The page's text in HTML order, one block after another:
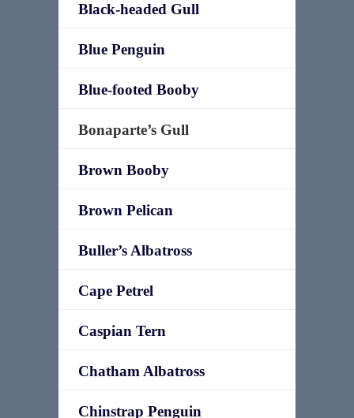
Black-headed Gull
Blue Penguin
Blue-footed Booby
Bonaparte’s Gull
Brown Booby
Brown Pelican
Buller’s Albatross
Cape Petrel
Caspian Tern
Chatham Albatross
Chinstrap Penguin